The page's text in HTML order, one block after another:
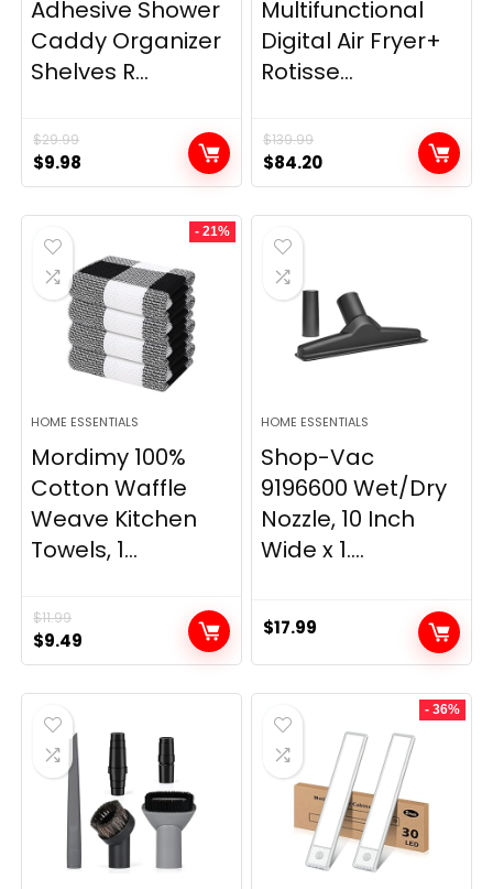
Adhesive Shower
Caddy Organizer
Shelves R...
$29.99
Original
price
was:
$29.99.
$9.98
price
is:
Multifunctional
Digital Air Fryer+
Rotisse...
$139.99
Original
price
was:
$139.99.
$84.20Current
price
is:
- 21%
HOME ESSENTIALS
Mordimy 100%
Cotton Waffle
Weave Kitchen
Towels, 1...
$11.99
Original
price
was:
$11.99.
$9.49
price
is:
HOME ESSENTIALS
Shop-Vac
9196600 Wet/Dry
Nozzle, 10 Inch
Wide x 1....
$17.99
- 36%